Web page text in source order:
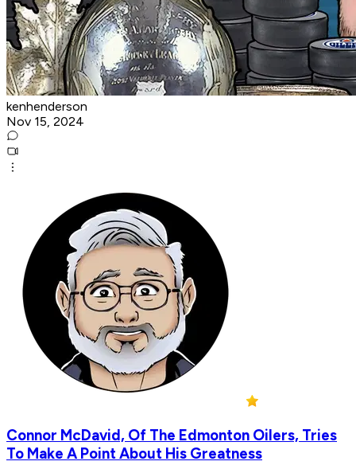
kenhenderson
Nov 15, 2024
Connor McDavid, Of The Edmonton Oilers, Tries
To Make A Point About His Greatness